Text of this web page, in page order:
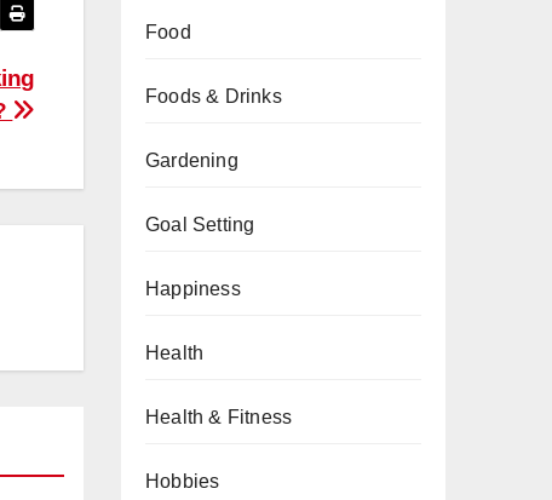
Food
Foods & Drinks
Gardening
Goal Setting
Happiness
Health
Health & Fitness
Hobbies